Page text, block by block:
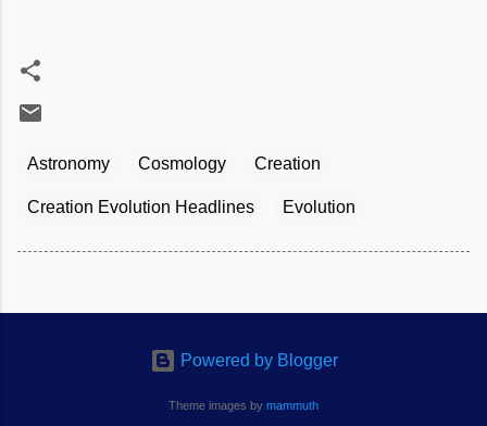
Astronomy Cosmology Creation
Creation Evolution Headlines Evolution
Powered by Blogger
Theme images by mammuth